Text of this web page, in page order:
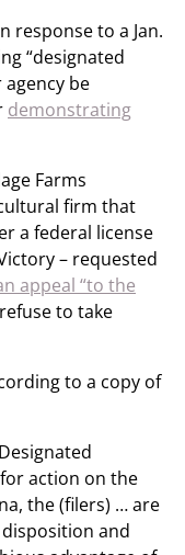
response to a Jan.
“designated
be
demonstrating
Farms
firm that
a federal license
– requested
appeal “to the
to take
to a copy of
action on the
the (filers) … are
and